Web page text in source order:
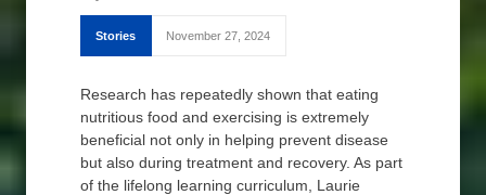
Stories November 27, 2024
Research has repeatedly shown that eating
nutritious food and exercising is extremely
beneficial not only in helping prevent disease
but also during treatment and recovery. As part
of the lifelong learning curriculum, Laurie